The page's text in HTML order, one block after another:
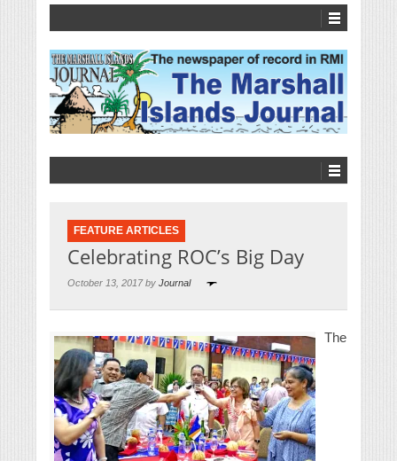
FEATURE ARTICLES
Celebrating ROC’s Big Day
October 13, 2017 by Journal
The